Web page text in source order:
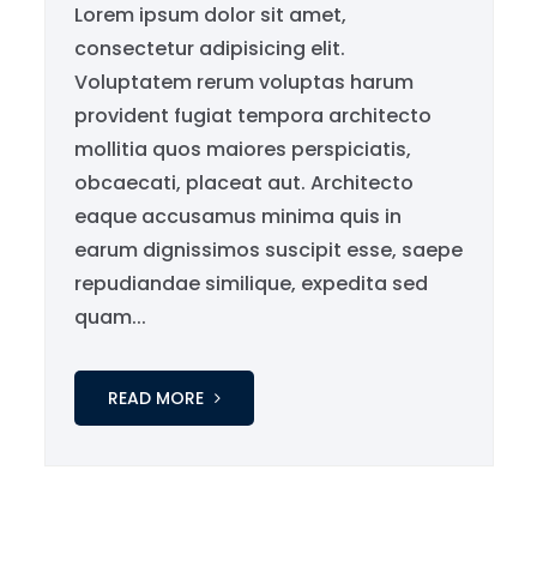
Lorem ipsum dolor sit amet,
consectetur adipisicing elit.
Voluptatem rerum voluptas harum
provident fugiat tempora architecto
mollitia quos maiores perspiciatis,
obcaecati, placeat aut. Architecto
eaque accusamus minima quis in
earum dignissimos suscipit esse, saepe
repudiandae similique, expedita sed
quam...
READ MORE